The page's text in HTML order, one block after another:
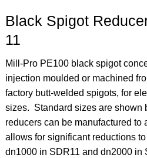
Black Spigot
11
Mill-Pro PE100 black spigot
injection moulded or machined
factory butt-welded spigots, for
sizes. Standard sizes are shown
reducers can be manufactured to
allows for significant reductions
dn1000 in SDR11 and dn2000 in